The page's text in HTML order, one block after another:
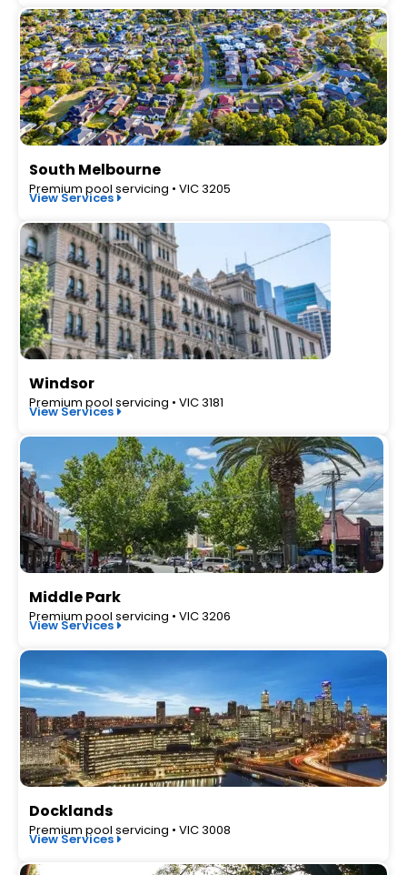
South Melbourne
Premium pool servicing • VIC 3205
View Services
Windsor
Premium pool servicing • VIC 3181
View Services
Middle Park
Premium pool servicing • VIC 3206
View Services
Docklands
Premium pool servicing • VIC 3008
View Services